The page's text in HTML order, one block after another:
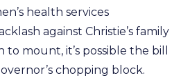
health services
against Christie’s family
mount, it’s possible the bill
chopping block.